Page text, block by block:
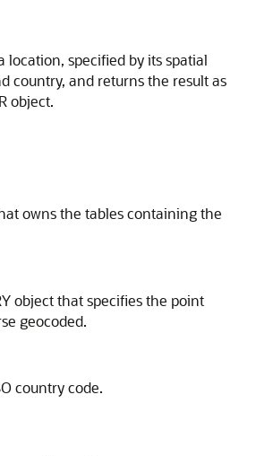
location, specified by its spatial
country, and returns the result as
object.
owns the tables containing the
object that specifies the point
geocoded.
country code.